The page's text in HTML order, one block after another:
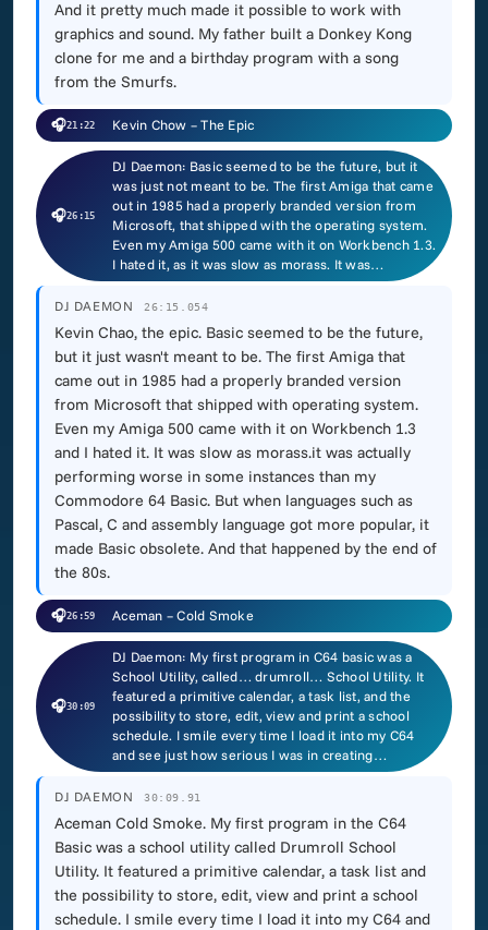
And it pretty much made it possible to work with
graphics and sound. My father built a Donkey Kong
clone for me and a birthday program with a song
from the Smurfs.
🎧21:22 Kevin Chow – The Epic
🎧26:15
DJ Daemon: Basic seemed to be the future, but it
was just not meant to be. The first Amiga that came
out in 1985 had a properly branded version from
Microsoft, that shipped with the operating system.
Even my Amiga 500 came with it on Workbench 1.3.
I hated it, as it was slow as morass. It was…
DJ DAEMON 26:15.054
Kevin Chao, the epic. Basic seemed to be the future,
but it just wasn't meant to be. The first Amiga that
came out in 1985 had a properly branded version
from Microsoft that shipped with operating system.
Even my Amiga 500 came with it on Workbench 1.3
and I hated it. It was slow as morass.it was actually
performing worse in some instances than my
Commodore 64 Basic. But when languages such as
Pascal, C and assembly language got more popular, it
made Basic obsolete. And that happened by the end of
the 80s.
🎧26:59 Aceman – Cold Smoke
🎧30:09
DJ Daemon: My first program in C64 basic was a
School Utility, called… drumroll… School Utility. It
featured a primitive calendar, a task list, and the
possibility to store, edit, view and print a school
schedule. I smile every time I load it into my C64
and see just how serious I was in creating…
DJ DAEMON 30:09.91
Aceman Cold Smoke. My first program in the C64
Basic was a school utility called Drumroll School
Utility. It featured a primitive calendar, a task list and
the possibility to store, edit, view and print a school
schedule. I smile every time I load it into my C64 and